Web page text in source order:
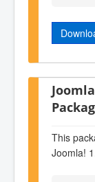
This
Joomla!